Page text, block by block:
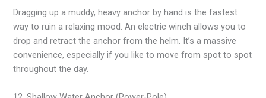
Dragging up a muddy, heavy anchor by hand is the fastest
way to ruin a relaxing mood. An electric winch allows you to
drop and retract the anchor from the helm. It’s a massive
convenience, especially if you like to move from spot to spot
throughout the day.